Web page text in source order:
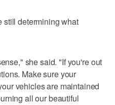
still determining what
she said. "If you're out
Make sure your
vehicles are maintained
all our beautiful